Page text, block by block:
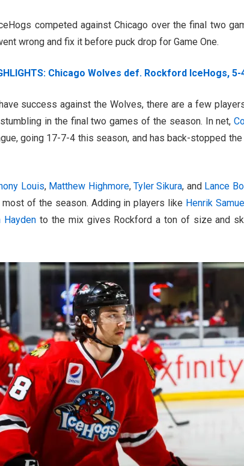
competed against Chicago over the final two
wrong and fix it before puck drop for Game One.
Chicago Wolves def. Rockford IceHogs, 5-
success against the Wolves, there are a few
in the final two games of the season. In net,
going 17-7-4 this season, and has back-stopped
Louis, Matthew Highmore,Tyler Sikura, and Lance
of the season. Adding in players like Henrik
Hayden to the mix gives Rockford a ton of size and